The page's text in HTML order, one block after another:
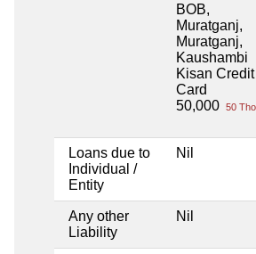
BOB,
Muratganj,
Muratganj,
Kaushambi
Kisan Credit
Card
50,000 50
Loans due to
Individual /
Entity
Nil
Any other
Liability
Nil